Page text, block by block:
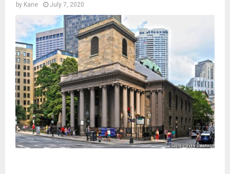
by Kane July 7, 2020